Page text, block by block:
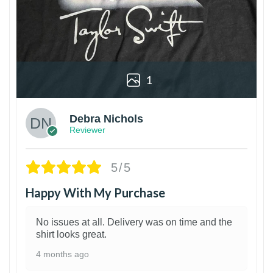
1
Debra Nichols
Reviewer
5/5
Happy With My Purchase
No issues at all. Delivery was on time and the
shirt looks great.
4 months ago